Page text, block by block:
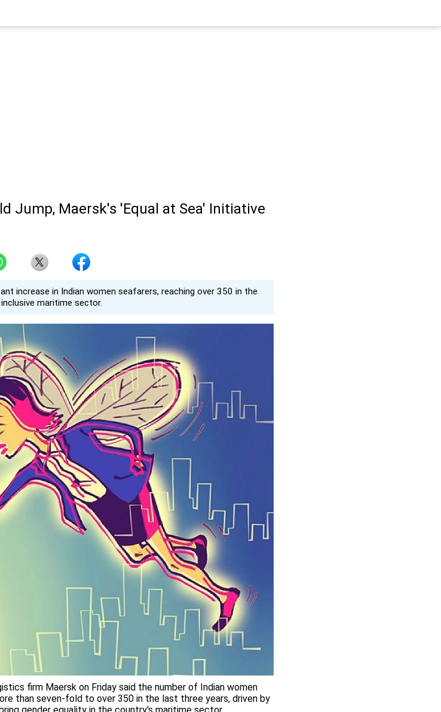
Jump, Maersk's 'Equal at Sea' Initiative
increase in Indian women seafarers, reaching over 350 in the
maritime sector.
firm Maersk on Friday said the number of Indian women
than seven-fold to over 350 in the last three years, driven by